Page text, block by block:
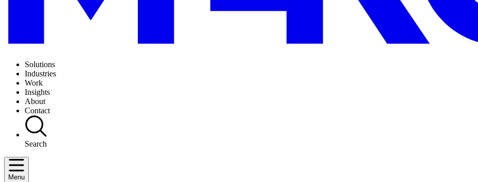
Solutions
Industries
Work
Insights
About
Contact
Search
Menu